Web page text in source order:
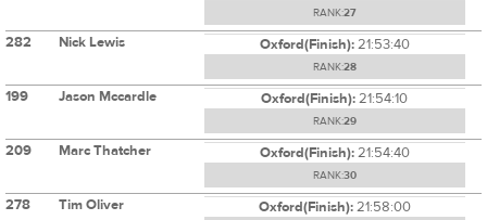
RANK:27
282 Nick Lewis Oxford(Finish):21:53:40
RANK:28
199 Jason Mccardle Oxford(Finish):21:54:10
RANK:29
209 Marc Thatcher Oxford(Finish):21:54:40
RANK:30
278 Tim Oliver Oxford(Finish):21:58:00